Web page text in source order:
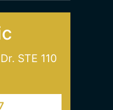
STE 110